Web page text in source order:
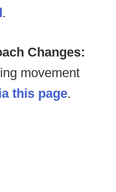
.
Changes:
movement
this page.